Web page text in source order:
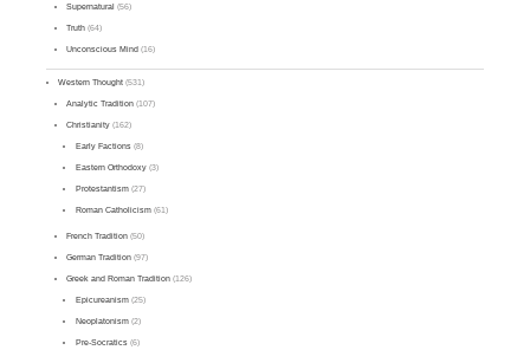
Supernatural (56)
Truth (64)
Unconscious Mind (16)
Western Thought (531)
Analytic Tradition (107)
Christianity (162)
Early Factions(8)
Eastern Orthodoxy(3)
Protestantism(27)
Roman Catholicism(61)
French Tradition (50)
German Tradition (97)
Greek and Roman Tradition (126)
Epicureanism(25)
Neoplatonism(2)
Pre-Socratics(6)